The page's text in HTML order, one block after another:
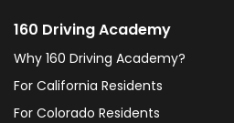
160 Driving Academy
Why 160 Driving Academy?
For California Residents
For Colorado Residents